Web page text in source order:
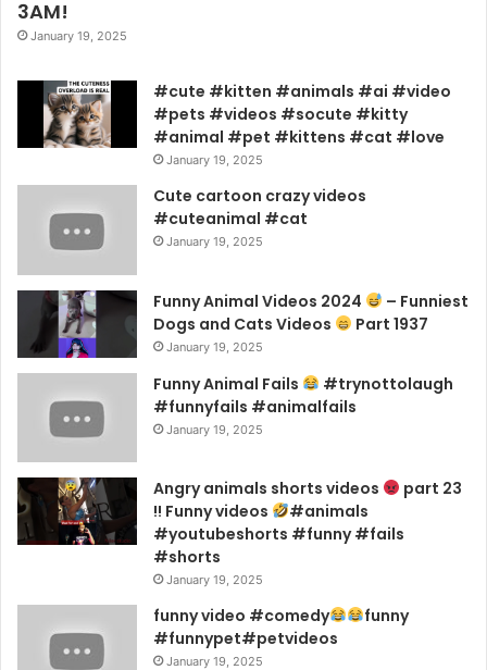
3AM!
January 19, 2025
#cute #kitten #animals #ai #video
#pets #videos #socute #kitty
#animal #pet #kittens #cat #love
January 19, 2025
Cute cartoon crazy videos
#cuteanimal #cat
January 19, 2025
Funny Animal Videos 2024
– Funniest
Dogs and Cats Videos
Part 1937
January 19, 2025
Funny Animal Fails
#trynottolaugh
#funnyfails #animalfails
January 19, 2025
Angry animals shorts videos
part 23
!! Funny videos
#animals
#youtubeshorts #funny #fails
#shorts
January 19, 2025
funny video #comedy
funny
#funnypet#petvideos
January 19, 2025